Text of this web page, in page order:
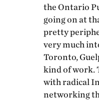
the Ontario
going on at
pretty
very much
Toronto,
kind of work.
with radical
networking